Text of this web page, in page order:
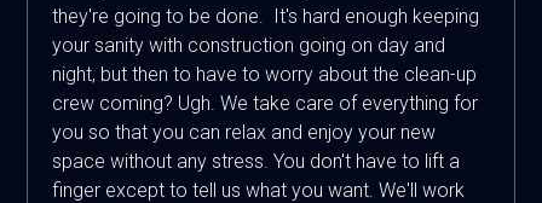
they're going to be done. It's hard enough keeping
your sanity with construction going on day and
night, but then to have to worry about the clean-up
crew coming? Ugh. We take care of everything for
you so that you can relax and enjoy your new
space without any stress. You don't have to lift a
finger except to tell us what you want. We'll work